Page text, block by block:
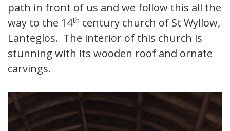
path in front of us and we follow this all the
way to the 14th century church of St Wyllow,
Lanteglos. The interior of this church is
stunning with its wooden roof and ornate
carvings.